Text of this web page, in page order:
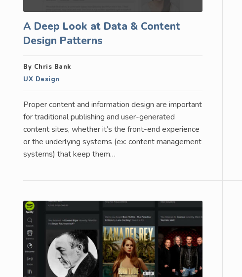
A Deep Look at Data & Content
Design Patterns
By Chris Bank
UX Design
Proper content and information design are important
for traditional publishing and user-generated
content sites, whether it’s the front-end experience
or the underlying systems (ex: content management
systems) that keep them…